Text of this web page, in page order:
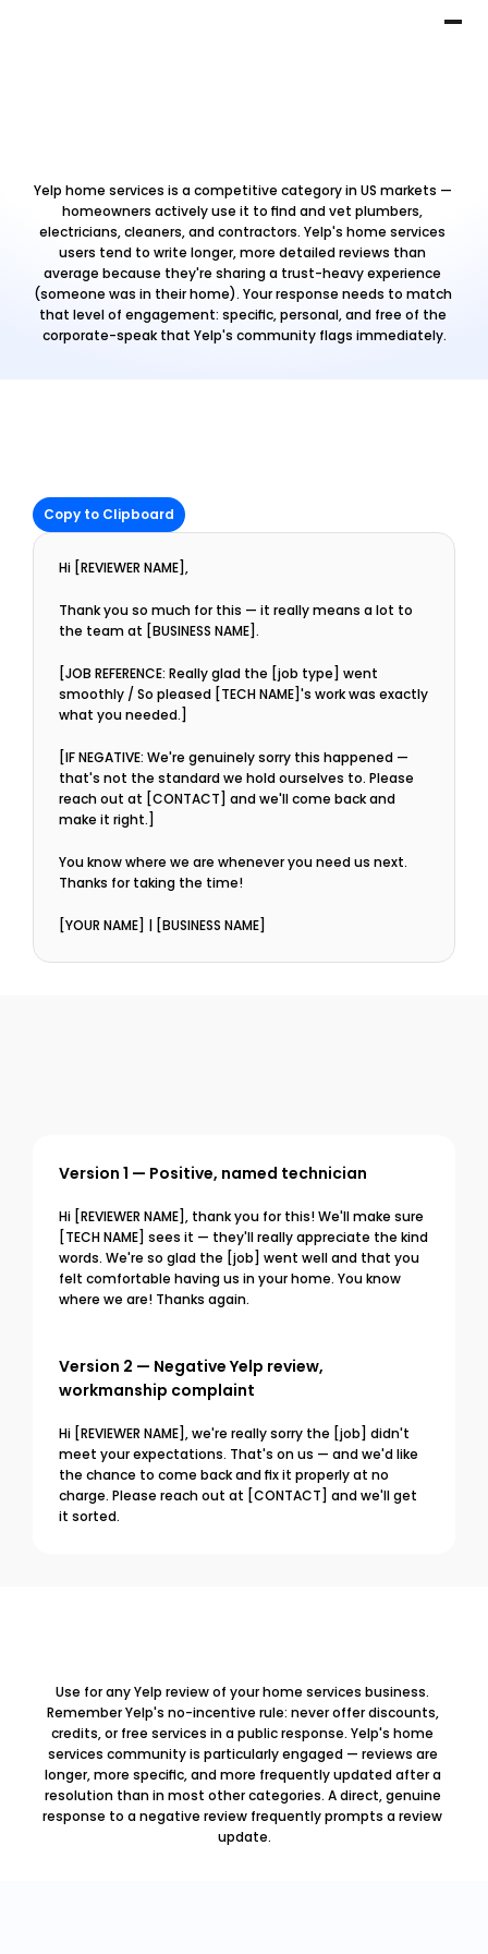
Yelp home services is a competitive category in US markets —
homeowners actively use it to find and vet plumbers,
electricians, cleaners, and contractors. Yelp's home services
users tend to write longer, more detailed reviews than
average because they're sharing a trust-heavy experience
(someone was in their home). Your response needs to match
that level of engagement: specific, personal, and free of the
corporate-speak that Yelp's community flags immediately.
Copy to Clipboard
Hi [REVIEWER NAME],
Thank you so much for this — it really means a lot to
the team at [BUSINESS NAME].
[JOB REFERENCE: Really glad the [job type] went
smoothly / So pleased [TECH NAME]'s work was exactly
what you needed.]
[IF NEGATIVE: We're genuinely sorry this happened —
that's not the standard we hold ourselves to. Please
reach out at [CONTACT] and we'll come back and
make it right.]
You know where we are whenever you need us next.
Thanks for taking the time!
[YOUR NAME] | [BUSINESS NAME]
Version 1 — Positive, named technician
Hi [REVIEWER NAME], thank you for this! We'll make sure
[TECH NAME] sees it — they'll really appreciate the kind
words. We're so glad the [job] went well and that you
felt comfortable having us in your home. You know
where we are! Thanks again.
Version 2 — Negative Yelp review,
workmanship complaint
Hi [REVIEWER NAME], we're really sorry the [job] didn't
meet your expectations. That's on us — and we'd like
the chance to come back and fix it properly at no
charge. Please reach out at [CONTACT] and we'll get
it sorted.
Use for any Yelp review of your home services business.
Remember Yelp's no-incentive rule: never offer discounts,
credits, or free services in a public response. Yelp's home
services community is particularly engaged — reviews are
longer, more specific, and more frequently updated after a
resolution than in most other categories. A direct, genuine
response to a negative review frequently prompts a review
update.